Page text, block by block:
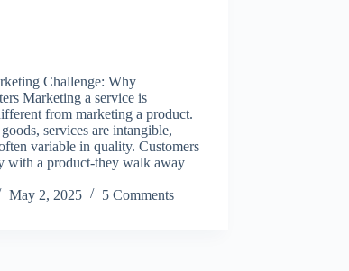
Challenge: Why
Marketing a service is
from marketing a product.
services are intangible,
variable in quality. Customers
with a product-they walk away
May 2, 2025 5 Comments